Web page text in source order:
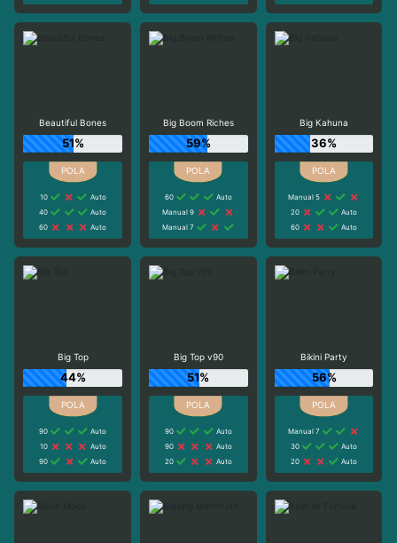
Beautiful Bones
51%
10
Auto
40
Auto
60
Auto
Big Boom Riches
59%
60
Auto
Manual 9
Manual 7
Big Kahuna
36%
Manual 5
20
Auto
60
Auto
Big Top
44%
90
Auto
10
Auto
90
Auto
Big Top v90
51%
90
Auto
90
Auto
20
Auto
Bikini Party
56%
Manual 7
30
Auto
20
Auto